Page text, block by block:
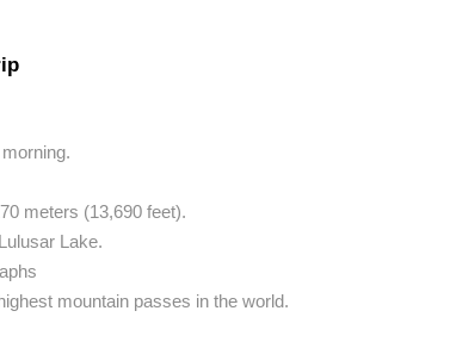
meters (13,690 feet).
Lake.
mountain passes in the world.